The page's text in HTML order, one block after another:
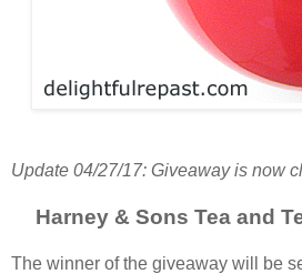
Update 04/27/17: Giveaway is now
Harney & Sons Tea and
The winner of the giveaway will be